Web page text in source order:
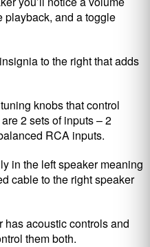
playback, and a toggle
to the right that adds
knobs that control
2 sets of inputs – 2
RCA inputs.
in the left speaker meaning
cable to the right speaker
has acoustic controls and
them both.